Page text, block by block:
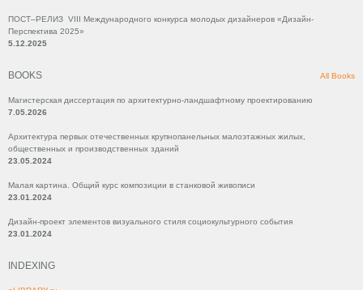
ПОСТ–РЕЛИЗ VIII Международного конкурса молодых дизайнеров «Дизайн-
Перспектива 2025»
5.12.2025
BOOKS All Books
Магистерская диссертация по архитектурно-ландшафтному проектированию
7.05.2026
Архитектура первых отечественных крупнопанельных малоэтажных жилых,
общественных и производственных зданий
23.05.2024
Малая картина. Общий курс композиции в станковой живописи
23.01.2024
Дизайн-проект элементов визуального стиля социокультурного события
23.01.2024
INDEXING